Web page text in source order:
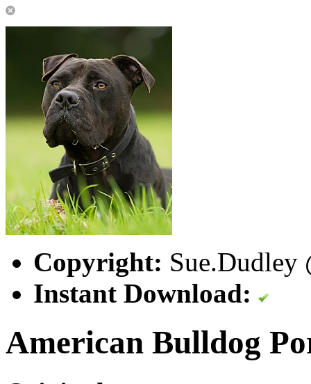
Copyright: Sue.Dudley
Instant Download:
American Bulldog